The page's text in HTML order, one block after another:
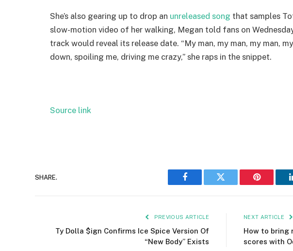
She’s also gearing up to drop an unreleased song that samples
slow-motion video of her walking, Megan told fans on
track would reveal its release date. “My man, my man, my man,
down, spoiling me, driving me crazy,” she raps in the snippet.
Source link
SHARE.
Facebook Twitter Pinterest
PREVIOUS ARTICLE
Ty Dolla $ign Confirms Ice Spice Version Of
“New Body” Exists
NEXT ARTICLE
How to
scores with